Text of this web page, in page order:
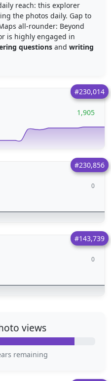
reach: this explorer
the photos daily. Gap to
all-rounder: Beyond
is highly engaged in
questions and writing
#230,014
1,905
#230,856
0
#143,739
0
views
remaining